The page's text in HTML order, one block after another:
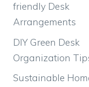
friendly Desk
Arrangements
DIY Green Desk
Organization
Sustainable